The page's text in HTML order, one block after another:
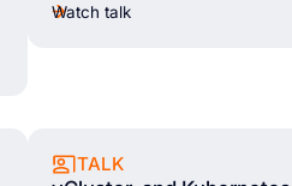
Watch talk
TALK